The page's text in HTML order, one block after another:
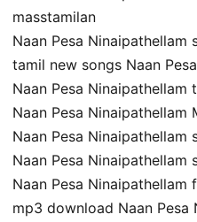
masstamilan
Naan Pesa Ninaipathellam
tamil new songs Naan
Naan Pesa
Naan Pesa Ninaipathellam
Naan Pesa Ninaipathellam
Naan Pesa
Naan Pesa Ninaipathellam
mp3 download Naan Pesa